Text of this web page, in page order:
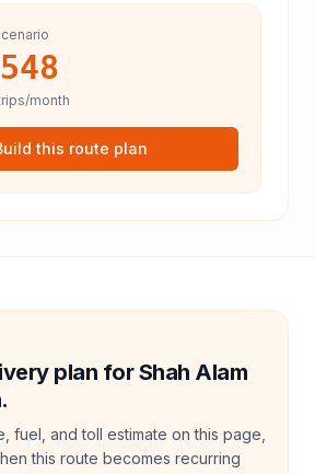
month
this route plan
plan for Shah Alam
fuel, and toll estimate on this page,
this route becomes recurring